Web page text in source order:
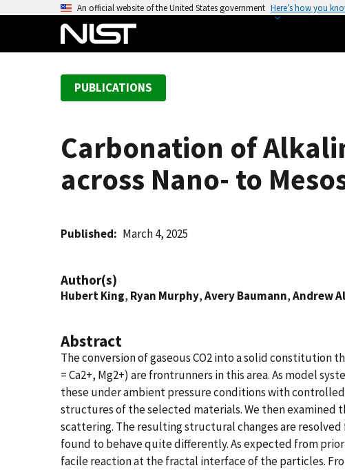
An official website of the United States government Here’s how you
PUBLICATIONS
Carbonation of
across Nano- to
Published March 4, 2025
Author(s)
Hubert King, Ryan Murphy,Avery Baumann,Andrew
Abstract
The conversion of gaseous CO2 into a solid constitution
= Ca2+, Mg2+) are frontrunners in this area. As model
these under ambient pressure conditions with
structures of the selected materials. We then examined
scattering. The resulting structural changes are
found to behave quite differently. As expected from
facile reaction at the fractal interface of the particles.